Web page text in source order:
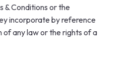
& Conditions or the
incorporate by reference
of any law or the rights of a